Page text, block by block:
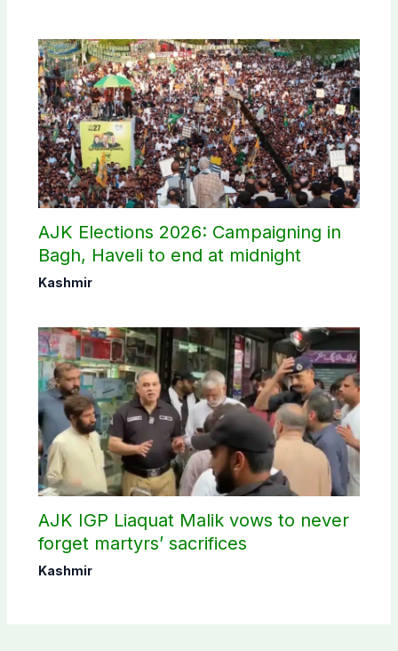
AJK Elections 2026: Campaigning in
Bagh, Haveli to end at midnight
Kashmir
AJK IGP Liaquat Malik vows to never
forget martyrs’ sacrifices
Kashmir